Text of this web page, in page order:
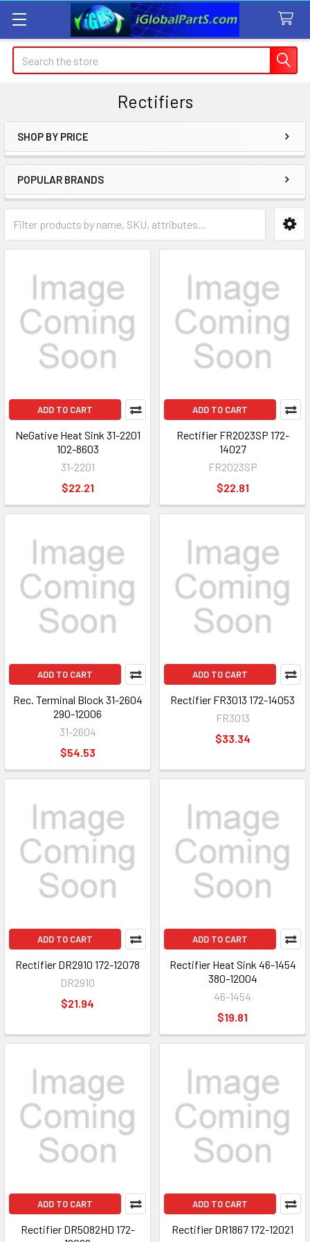
Search
Rectifiers
Sidebar
SHOP BY PRICE
POPULAR BRANDS
ADD TO CART
NeGative Heat Sink 31-2201
102-8603
31-2201
$22.21
ADD TO CART
Rectifier FR2023SP 172-
14027
FR2023SP
$22.81
ADD TO CART
Rec. Terminal Block 31-2604
290-12006
31-2604
$54.53
ADD TO CART
Rectifier FR3013 172-14053
FR3013
$33.34
ADD TO CART
Rectifier DR2910 172-12078
DR2910
$21.94
ADD TO CART
Rectifier Heat Sink 46-1454
380-12004
46-1454
$19.81
ADD TO CART
Rectifier DR5082HD 172-
ADD TO CART
Rectifier DR1867 172-12021